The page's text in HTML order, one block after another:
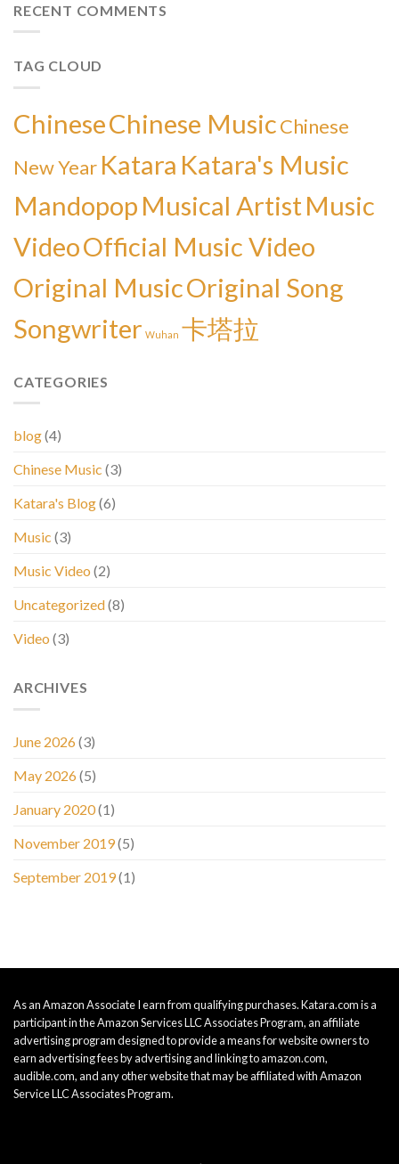
RECENT COMMENTS
TAG CLOUD
ChineseChinese MusicChinese
New Year Katara Katara's Music
Mandopop Musical Artist Music
VideoOfficial Music Video
Original MusicOriginal Song
Songwriter Wuhan 卡塔拉
CATEGORIES
blog(4)
Chinese Music (3)
Katara's Blog(6)
Music (3)
Music Video (2)
Uncategorized(8)
Video (3)
ARCHIVES
June 2026(3)
May 2026(5)
January 2020(1)
November 2019(5)
September 2019(1)
As an Amazon Associate I earn from qualifying purchases. Katara.com is a
participant in the Amazon Services LLC Associates Program, an affiliate
advertising program designed to provide a means for website owners to
earn advertising fees by advertising and linking to amazon.com,
audible.com, and any other website that may be affiliated with Amazon
Service LLC Associates Program.